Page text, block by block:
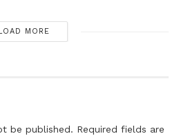
LOAD MORE
be published. Required fields are